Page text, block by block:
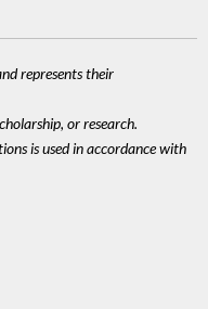
represents their
or research.
is used in accordance with